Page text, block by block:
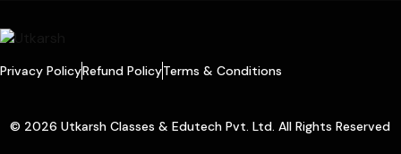
Privacy PolicyRefund PolicyTerms & Conditions
© 2026 Utkarsh Classes & Edutech Pvt. Ltd. All Rights Reserved